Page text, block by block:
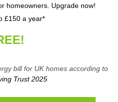
homeowners. Upgrade now!
£150 a year*
bill for UK homes according to
Trust 2025